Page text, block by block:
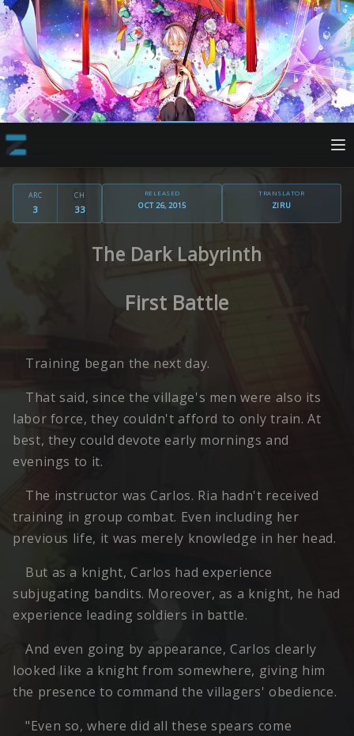
ARC
3
CH
33
RELEASED
OCT 26, 2015
TRANSLATOR
ZIRU
The Dark Labyrinth
First Battle
Training began the next day.
That said, since the village's men were also its
labor force, they couldn't afford to only train. At
best, they could devote early mornings and
evenings to it.
The instructor was Carlos. Ria hadn't received
training in group combat. Even including her
previous life, it was merely knowledge in her head.
But as a knight, Carlos had experience
subjugating bandits. Moreover, as a knight, he had
experience leading soldiers in battle.
And even going by appearance, Carlos clearly
looked like a knight from somewhere, giving him
the presence to command the villagers' obedience.
"Even so, where did all these spears come